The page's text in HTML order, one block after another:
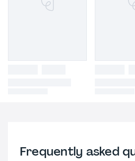
Frequently asked